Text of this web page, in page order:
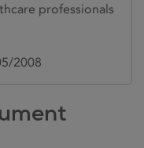
professionals
2008